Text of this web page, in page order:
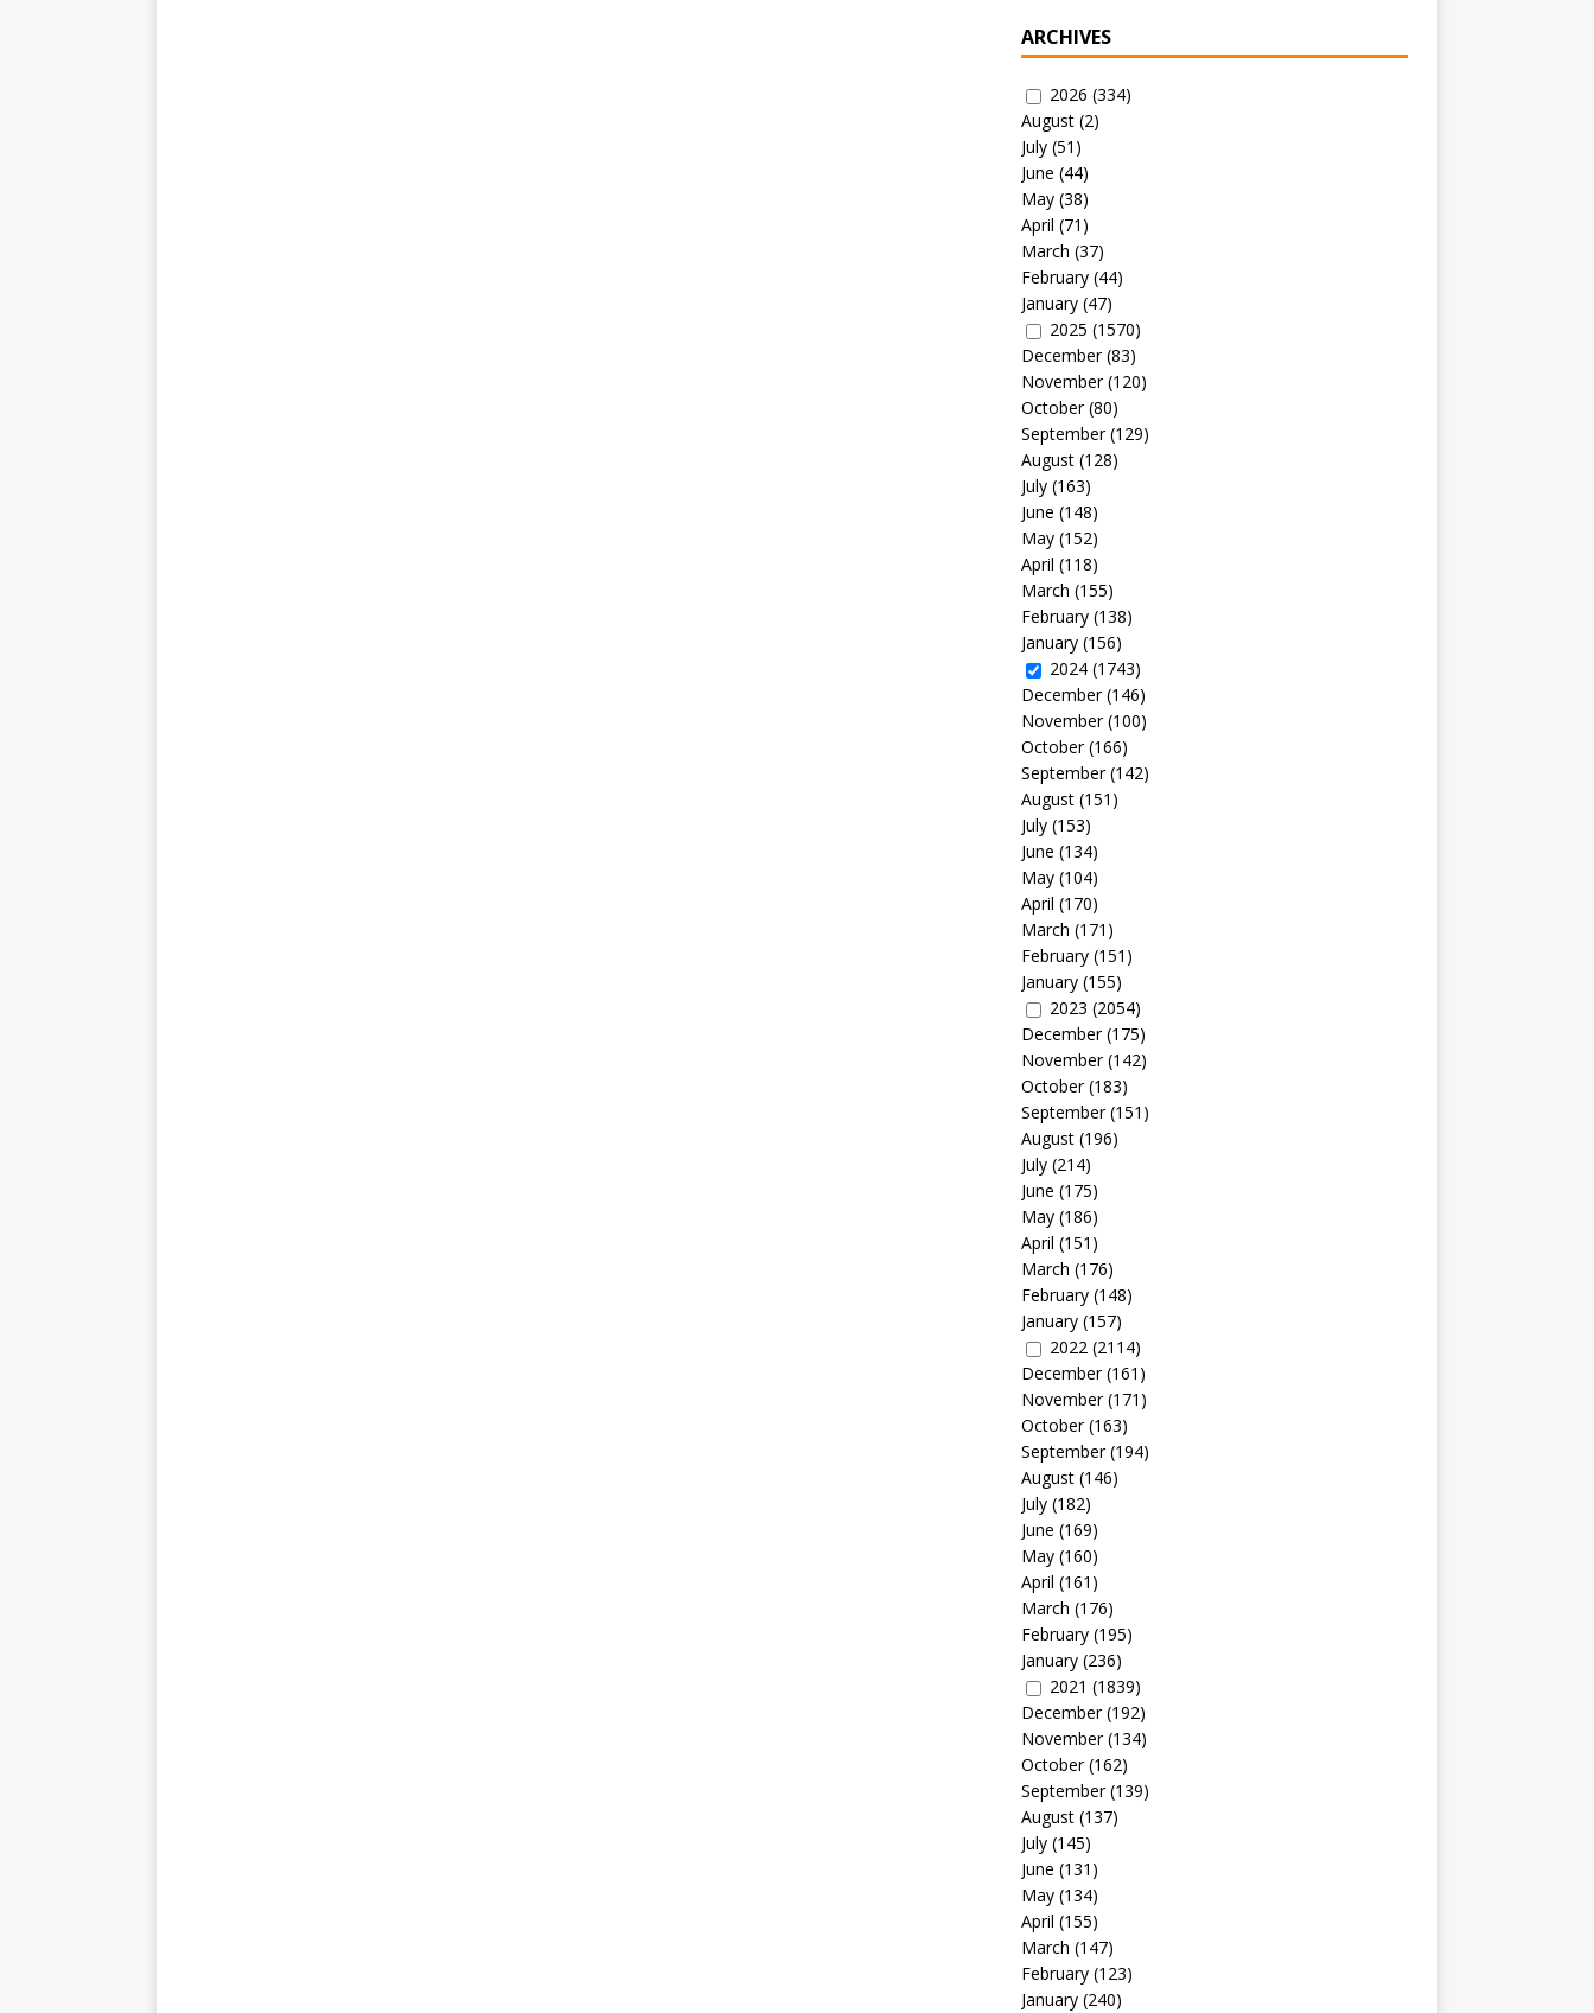
ARCHIVES
2026 (334)
August(2)
July(51)
June (44)
May(38)
April (71)
March (37)
February(44)
January(47)
2025 (1570)
December(83)
November(120)
October(80)
September(129)
August(128)
July(163)
June (148)
May(152)
April (118)
March (155)
February(138)
January(156)
2024(1743)
December(146)
November(100)
October(166)
September(142)
August(151)
July(153)
June (134)
May(104)
April (170)
March (171)
February(151)
January(155)
2023 (2054)
December(175)
November(142)
October(183)
September(151)
August(196)
July(214)
June (175)
May(186)
April (151)
March (176)
February(148)
January(157)
2022(2114)
December(161)
November(171)
October(163)
September(194)
August(146)
July(182)
June (169)
May(160)
April (161)
March (176)
February(195)
January(236)
2021 (1839)
December(192)
November(134)
October(162)
September(139)
August(137)
July(145)
June (131)
May(134)
April (155)
March (147)
February(123)
January(240)